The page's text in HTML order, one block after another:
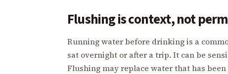
Flushing is context, not
Running water before drinking is a
sat overnight or after a trip. It can be
Flushing may replace water that has